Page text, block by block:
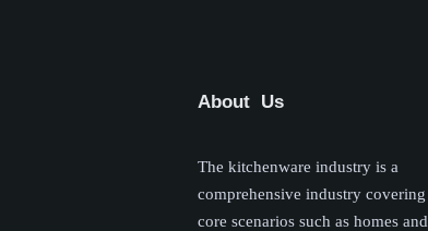
About Us
The kitchenware industry is a
comprehensive industry covering
core scenarios such as homes and